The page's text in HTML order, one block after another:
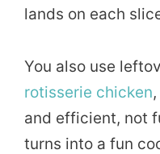
lands on each
You also use
rotisserie chicken
and efficient, not
turns into a fun